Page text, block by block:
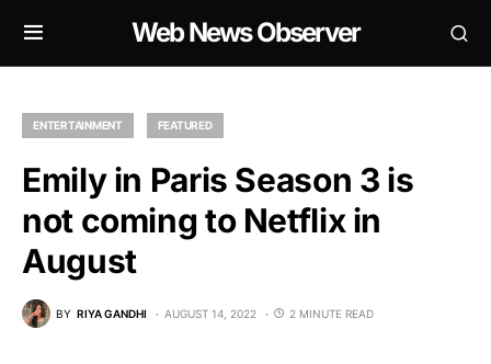
Web News Observer
ENTERTAINMENT FEATURED
Emily in Paris Season 3 is
not coming to Netflix in
August
BY RIYA GANDHI AUGUST 14, 2022 2 MINUTE READ